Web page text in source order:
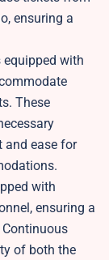
ensuring a
with
These
and ease for
with
ensuring a
of both the